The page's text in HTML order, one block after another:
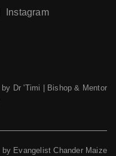
Instagram
by Dr 'Timi | Bishop & Mentor
by Evangelist Chander Maize